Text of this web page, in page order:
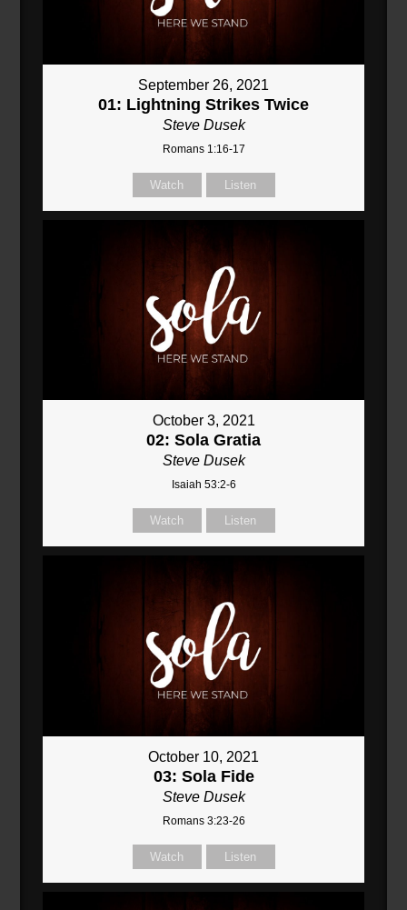
September 26, 2021
01: Lightning Strikes Twice
Steve Dusek
Romans 1:16-17
Watch Listen
October 3, 2021
02: Sola Gratia
Steve Dusek
Isaiah 53:2-6
Watch Listen
October 10, 2021
03: Sola Fide
Steve Dusek
Romans 3:23-26
Watch Listen